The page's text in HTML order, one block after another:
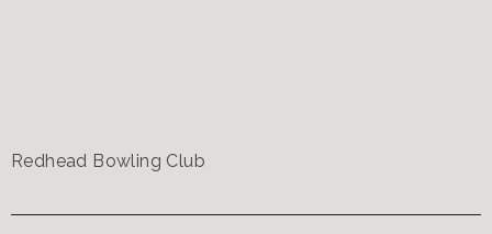
Redhead Bowling Club